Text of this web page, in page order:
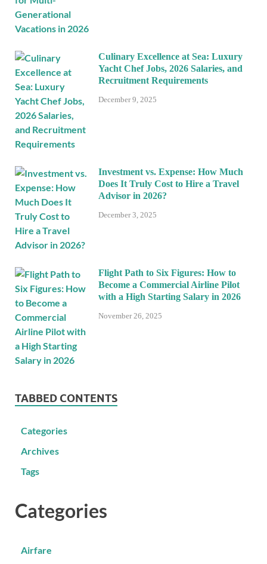
Culinary Excellence at Sea: Luxury
Yacht Chef Jobs, 2026 Salaries, and
Recruitment Requirements
December 9, 2025
Investment vs. Expense: How Much
Does It Truly Cost to Hire a Travel
Advisor in 2026?
December 3, 2025
Flight Path to Six Figures: How to
Become a Commercial Airline Pilot
with a High Starting Salary in 2026
November 26, 2025
TABBED CONTENTS
Categories
Archives
Tags
Categories
Airfare